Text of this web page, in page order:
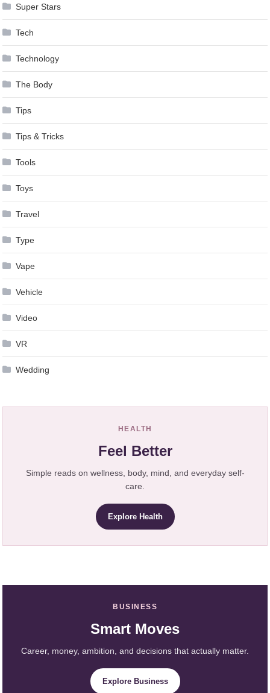
Super Stars
Tech
Technology
The Body
Tips
Tips & Tricks
Tools
Toys
Travel
Type
Vape
Vehicle
Video
VR
Wedding
HEALTH
Feel Better
Simple reads on wellness, body, mind, and everyday self-
care.
Explore Health
BUSINESS
Smart Moves
Career, money, ambition, and decisions that actually matter.
Explore Business